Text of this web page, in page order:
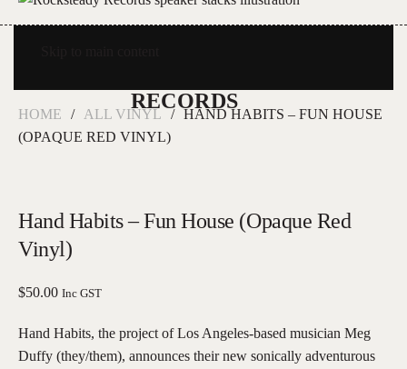
HOME ALL VINYL
HAND HABITS – FUN HOUSE
(OPAQUE RED VINYL)
Hand Habits – Fun House (Opaque Red
Vinyl)
$50.00 Inc GST
Hand Habits, the project of Los Angeles-based musician Meg
Duffy (they/them), announces their new sonically adventurous